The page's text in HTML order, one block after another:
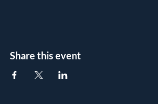
Share this event